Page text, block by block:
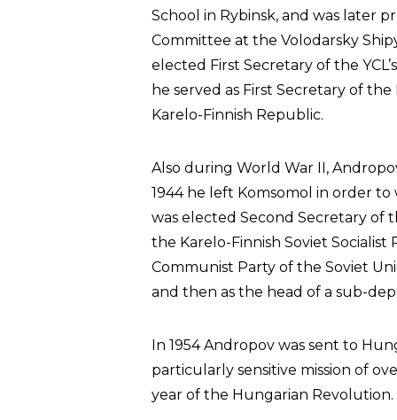
School in Rybinsk, and was later
Committee at the Volodarsky
elected First Secretary of the
he served as First Secretary of
Karelo-Finnish Republic.
Also during World War II,
1944 he left Komsomol in order
was elected Second Secretary of
the Karelo-Finnish Soviet
Communist Party of the Soviet
and then as the head of a sub-
In 1954 Andropov was sent to
particularly sensitive mission of
year of the Hungarian Revolution.